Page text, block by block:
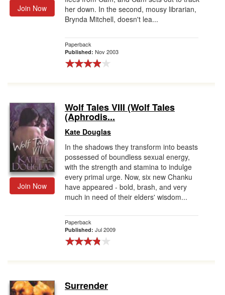
Join Now
her down. In the second, mousy librarian,
Brynda Mitchell, doesn't lea...
Paperback
Published: Nov 2003
Join Now
Wolf Tales VIII (Wolf Tales
(Aphrodis...
Kate Douglas
In the shadows they transform into beasts
possessed of boundless sexual energy,
with the strength and stamina to indulge
every primal urge. Now, six new Chanku
have appeared - bold, brash, and very
much in need of their elders' wisdom...
Paperback
Published: Jul 2009
Surrender